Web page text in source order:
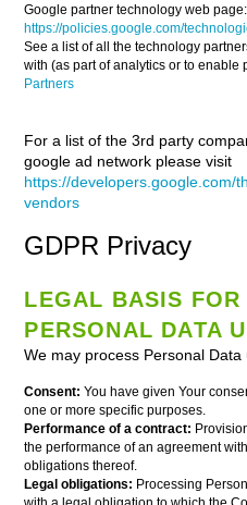
Google partner technology web page:
https://policies.google.com/
See a list of all the technology
with (as part of analytics or to enable
Partners
For a list of the 3rd party
google ad network please visit
https://developers.google.com/
vendors
GDPR Privacy
LEGAL BASIS FOR
PERSONAL DATA
We may process Personal
Consent: You have given Your
one or more specific purposes.
Performance of a contract:
the performance of an agreement
obligations thereof.
Legal obligations: Processing